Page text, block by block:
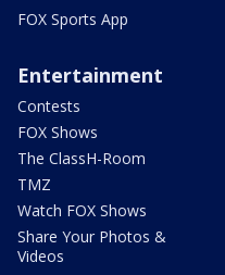
FOX Sports App
Entertainment
Contests
FOX Shows
The ClassH-Room
TMZ
Watch FOX Shows
Share Your Photos &
Videos